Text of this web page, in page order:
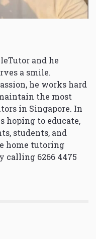
and he
a smile.
he works hard
the most
in Singapore. In
hoping to educate,
students, and
home tutoring
calling 6266 4475